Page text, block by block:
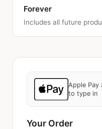
Forever
Includes all future
Apple
to type in
Your Order